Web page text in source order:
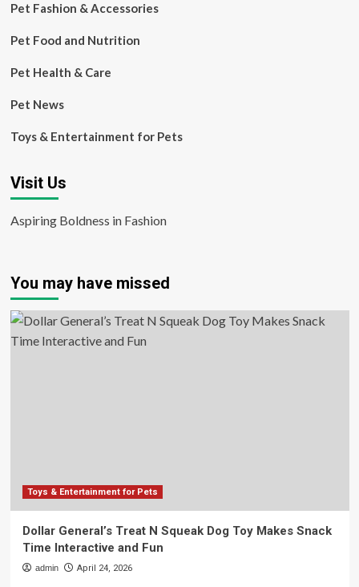
Pet Fashion & Accessories
Pet Food and Nutrition
Pet Health & Care
Pet News
Toys & Entertainment for Pets
Visit Us
Aspiring Boldness in Fashion
You may have missed
Toys & Entertainment for Pets
Dollar General’s Treat N Squeak Dog Toy Makes Snack
Time Interactive and Fun
admin April 24, 2026